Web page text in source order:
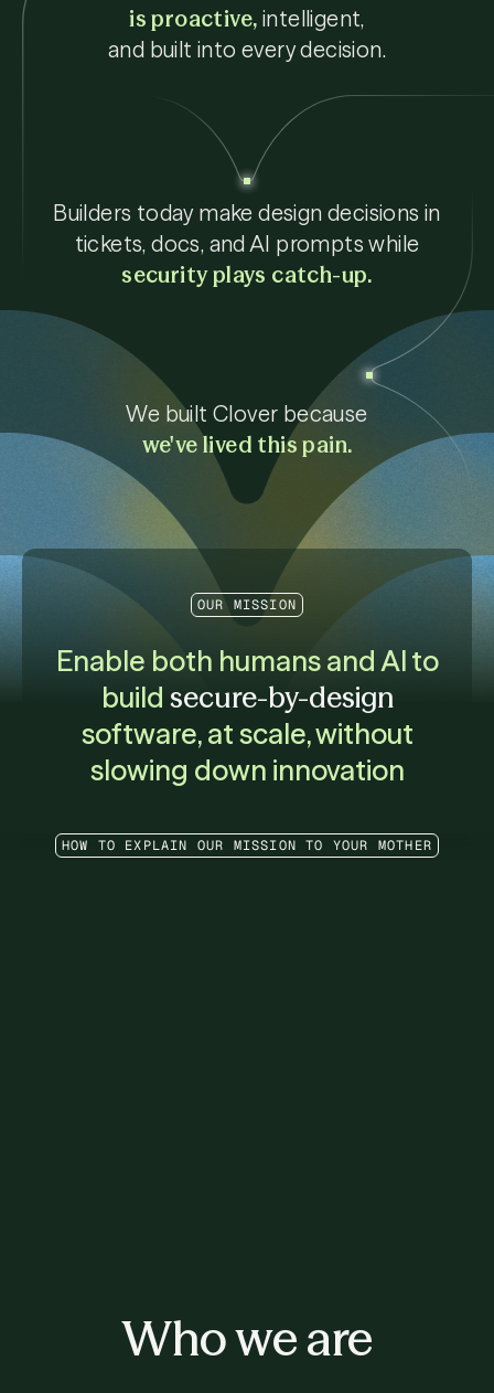
is proactive, intelligent,
and built into every decision.
Builders today make design decisions in
tickets, docs, and AI prompts while
security plays catch-up.
We built Clover because
we've lived this pain.
OUR MISSION
Enable both humans and AI to
build secure-by-design
software, at scale, without
slowing down innovation
HOW TO EXPLAIN OUR MISSION TO YOUR MOTHER
Who we are